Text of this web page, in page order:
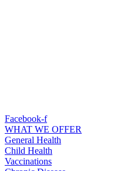
Facebook-f
WHAT WE OFFER
General Health
Child Health
Vaccinations